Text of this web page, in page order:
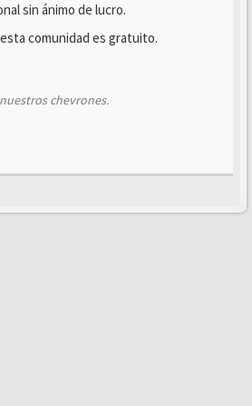
sin ánimo de lucro.
comunidad es gratuito.
chevrones.